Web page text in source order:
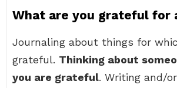
What are you grateful for
Journaling about things for
grateful. Thinking about
you are grateful. Writing and/